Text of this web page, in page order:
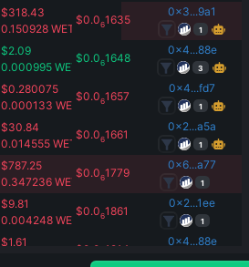
$318.43
0.150928 WETH
$0.061635
0x3...9a1
1
$2.09
0.000995 WETH
$0.061648
0x4...88e
3
$0.280075
0.000133 WETH
$0.061657
0x4...fd7
1
$30.84
0.014555 WETH
$0.061661
0x2...a5a
1
$787.25
0.347236 WETH
$0.061779
0x6...a77
1
$9.81
0.004248 WETH
$0.061861
0x2...1ee
1
$1.61
$ 0.0 1914
0x4...88e
3